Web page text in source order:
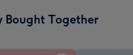
Bought Together